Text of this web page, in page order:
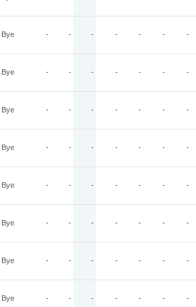
Bye - - - - - - -
Bye - - - - - - -
Bye - - - - - - -
Bye - - - - - - -
Bye - - - - - - -
Bye - - - - - - -
Bye - - - - - - -
Bye - - - - - - -